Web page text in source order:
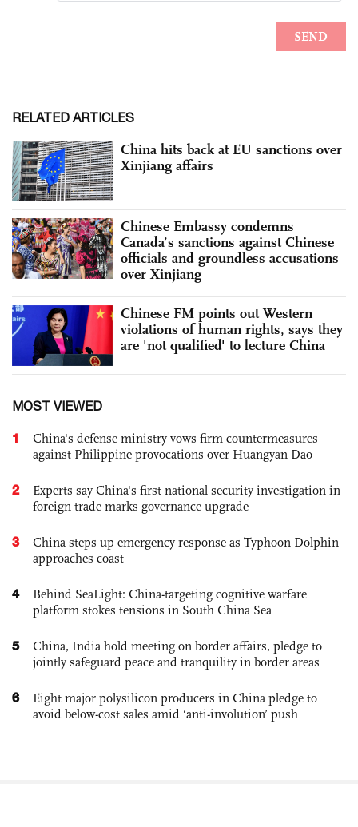
RELATED ARTICLES
China hits back at EU sanctions over
Xinjiang affairs
Chinese Embassy condemns
Canada’s sanctions against Chinese
officials and groundless accusations
over Xinjiang
Chinese FM points out Western
violations of human rights, says they
are 'not qualified' to lecture China
MOST VIEWED
1
China's defense ministry vows firm countermeasures
against Philippine provocations over Huangyan Dao
2
Experts say China's first national security investigation in
foreign trade marks governance upgrade
3
China steps up emergency response as Typhoon Dolphin
approaches coast
4
Behind SeaLight: China-targeting cognitive warfare
platform stokes tensions in South China Sea
5
China, India hold meeting on border affairs, pledge to
jointly safeguard peace and tranquility in border areas
6
Eight major polysilicon producers in China pledge to
avoid below-cost sales amid ‘anti-involution’ push